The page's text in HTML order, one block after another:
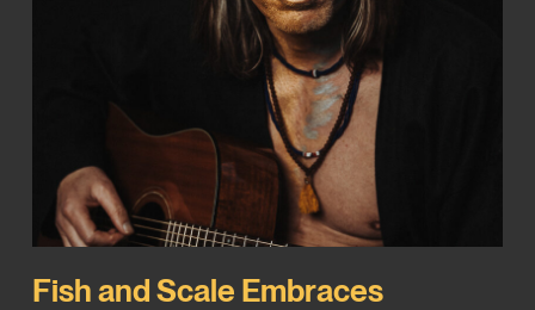
Fish and Scale Embraces